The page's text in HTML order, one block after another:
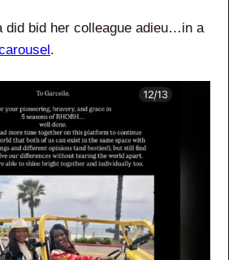
did bid her colleague adieu…in a
.